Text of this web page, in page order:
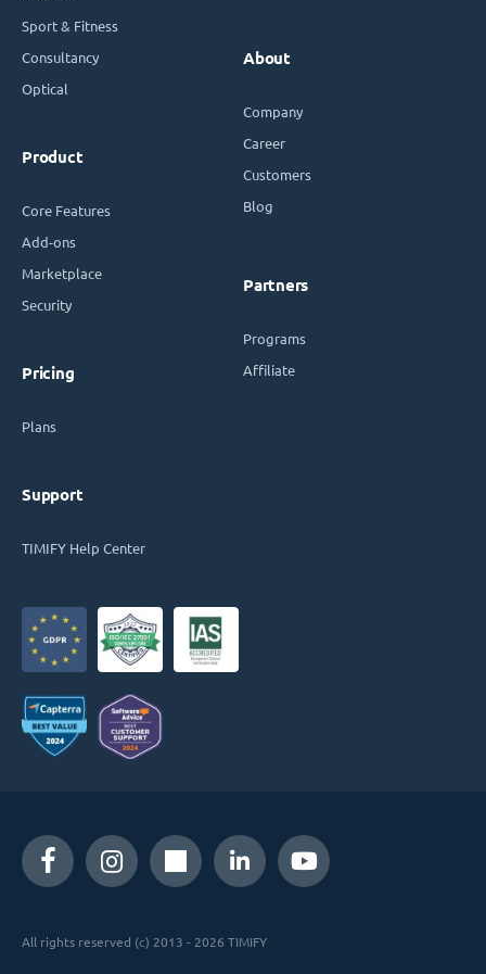
Sport & Fitness
Consultancy
Optical
Product
Core Features
Add-ons
Marketplace
Security
Pricing
Plans
Support
TIMIFY Help Center
About
Company
Career
Customers
Blog
Partners
Programs
Affiliate
All rights reserved (c) 2013 - 2026 TIMIFY